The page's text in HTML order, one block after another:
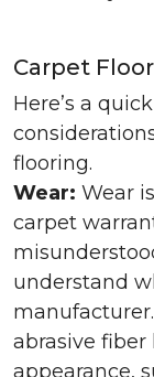
Carpet
Here’s a
flooring.
Wear: Wear
carpet
understand
abrasive
appearance,